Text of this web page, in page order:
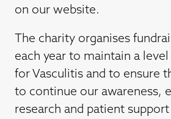
on our website.
The charity organises
each year to maintain a
for Vasculitis and to ensure
to continue our awareness,
research and patient